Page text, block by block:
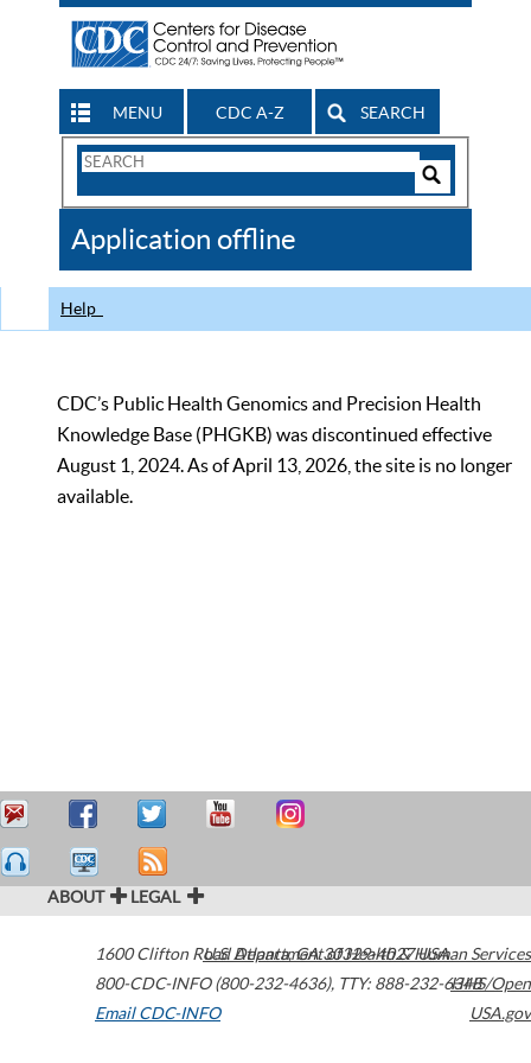
MENU CDC A-Z SEARCH
Search
CDC
Application offline
Help
CDC’s Public Health Genomics and Precision Health
Knowledge Base (PHGKB) was discontinued effective
August 1, 2024. As of April 13, 2026, the site is no longer
available.
ABOUT LEGAL
1600 Clifton Road Atlanta,GA30329-4027USA
800-CDC-INFO (800-232-4636), TTY: 888-232-6348
Email CDC-INFO
U.S. Department of Health & Human Services
HHS/Open
USA.gov